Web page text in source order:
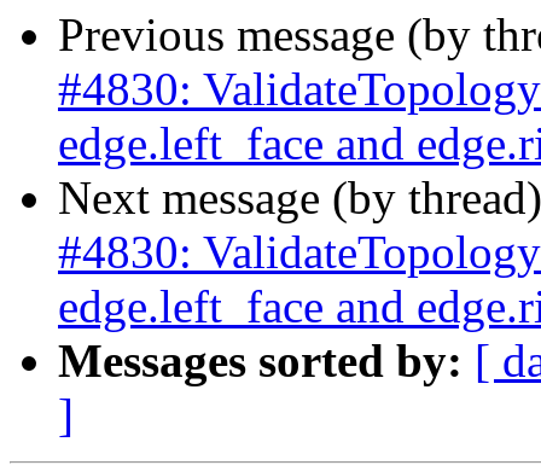
Previous message (by
#4830:
edge.left_face and
Next message (by
#4830:
edge.left_face and
Messages sorted by: [
]